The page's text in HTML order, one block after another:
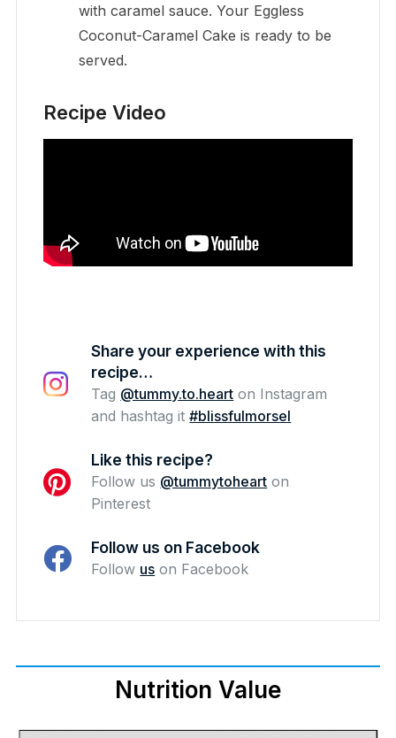
with caramel sauce. Your Eggless
Coconut-Caramel Cake is ready to be
served.
Recipe Video
Share your experience with this
recipe…
Tag @tummy.to.heart on Instagram
and hashtag it#blissfulmorsel
Like this recipe?
Follow us @tummytoheart on
Pinterest
Follow us on Facebook
Follow us on Facebook
Nutrition Value